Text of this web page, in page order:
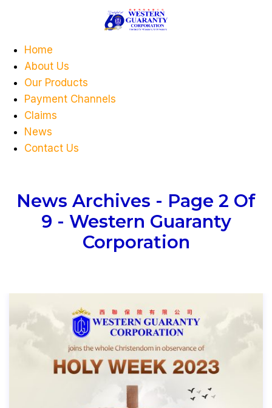
Home
About Us
Our Products
Payment Channels
Claims
News
Contact Us
News Archives - Page 2 Of
9 - Western Guaranty
Corporation